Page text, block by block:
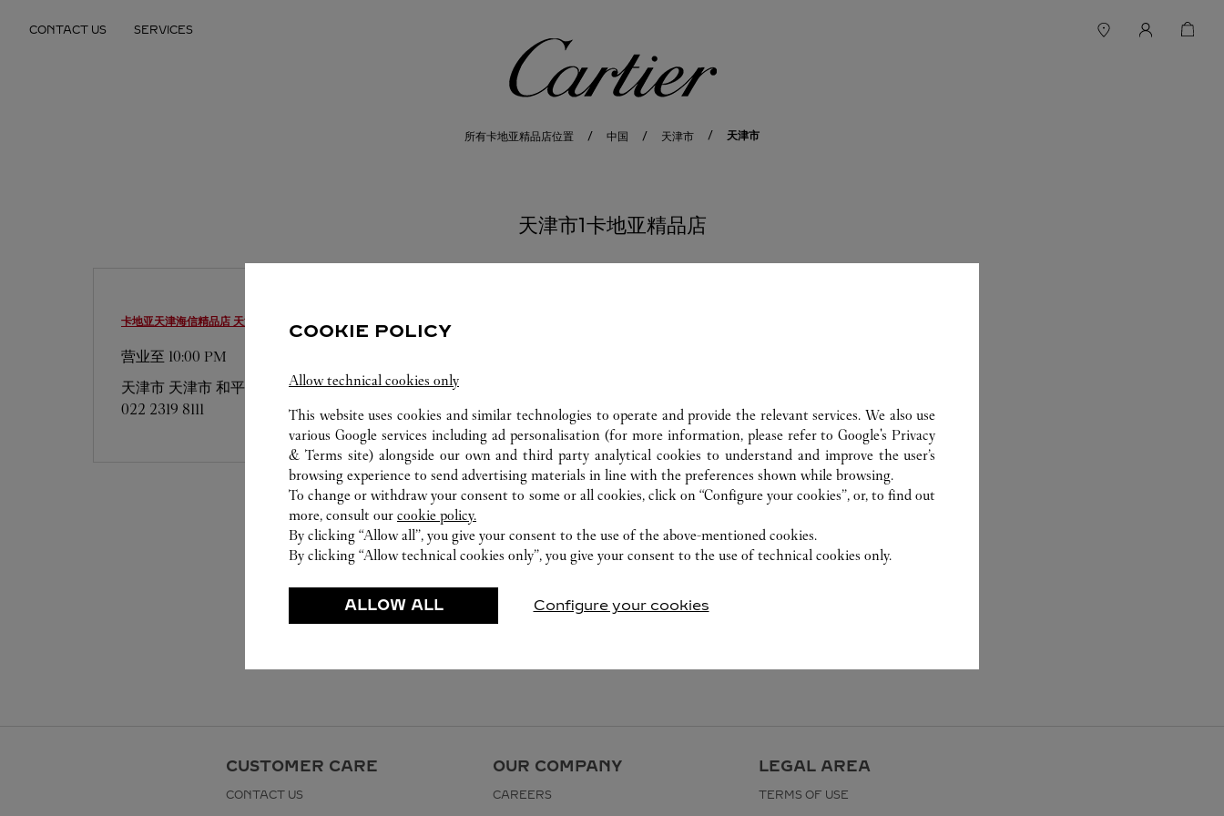
CONTACT US SERVICES
卡地亚
所有卡地亚精品店位置 中国 天津市 天津市
天津市1卡地亚精品店
卡地亚天津海信精品店 天津市 精品店
营业至 10:00 PM
天津市 天津市 和平区
022 2319 8111
CUSTOMER CARE
CONTACT US
OUR COMPANY
CAREERS
LEGAL AREA
TERMS OF USE
COOKIE POLICY
Allow technical cookies only
This website uses cookies and similar technologies to operate and provide the relevant services. We also use
various Google services including ad personalisation (for more information, please refer toGoogle's Privacy
& Terms site) alongside our own and third party analytical cookies to understand and improve the user’s
browsing experience to send advertising materials in line with the preferences shown while browsing.
To change or withdraw your consent to some or all cookies, click on “Configure your cookies”, or, to find out
more, consult our cookie policy.
By clicking “Allow all”, you give your consent to the use of the above-mentioned cookies.
By clicking “Allow technical cookies only”, you give your consent to the use of technical cookies only.
ALLOW ALL Configure your cookies